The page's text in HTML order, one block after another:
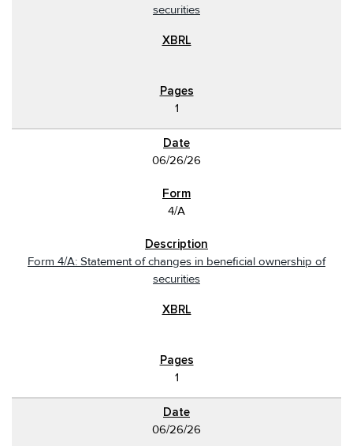
securities
1
06/26/26
4/A
Form 4/A: Statement of changes in beneficial ownership of
securities
1
06/26/26